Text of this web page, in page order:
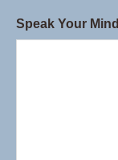
Speak Your Mind